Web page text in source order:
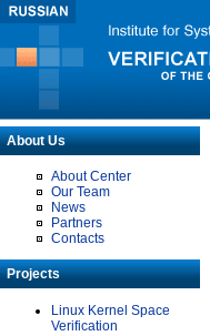
About Us
About Center
Our Team
News
Partners
Contacts
Projects
Linux Kernel Space
Verification